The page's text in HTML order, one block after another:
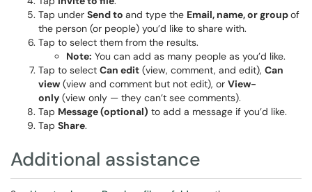
Tap under Send to and type the Email, name, or groupof
the person (or people) you’d like to share with.
Tap to select them from the results.
Note: You can add as many people as you’d like.
Tap to select Can edit (view, comment, and edit), Can
view (view and comment but not edit), or View-
only (view only — they can’t see comments).
Tap Message (optional) to add a message if you’d like.
Tap Share.
Additional assistance